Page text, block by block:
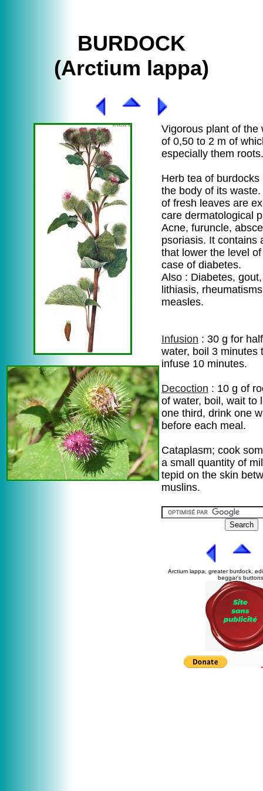
BURDOCK
(Arctium lappa)
Vigorous plant of the
of 0,50 to 2 m of
especially them roots.
Herb tea of burdocks
the body of its
of fresh leaves are
care dermatological
Acne, furuncle,
psoriasis. It contains
that lower the level
case of diabetes.
Also : Diabetes,
lithiasis,
measles.
Infusion : 30 g for
water, boil 3 minutes
infuse 10 minutes.
Decoction : 10 g of
of water, boil, wait to
one third, drink one
before each meal.
Cataplasm; cook
a small quantity of
tepid on the skin
muslins.
Arctium lappa, greater burdock,
beggar's